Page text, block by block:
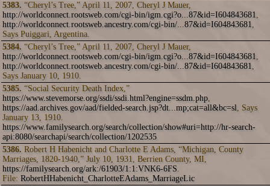
5383. “Cheryl’s Tree,” April 11, 2007, Cheryl J Mauer,
http://worldconnect.rootsweb.com/cgi-bin/igm.cgi?o...87&id=I604843681,
http://worldconnect.rootsweb.ancestry.com/cgi-bin/...87&id=I604843681,
Says Puiggari, Argentina.
5384. “Cheryl’s Tree,” April 11, 2007, Cheryl J Mauer,
http://worldconnect.rootsweb.com/cgi-bin/igm.cgi?o...87&id=I604843681,
http://worldconnect.rootsweb.ancestry.com/cgi-bin/...87&id=I604843681,
Says January 10, 1910.
5385. “Social Security Death Index,”
https://www.stevemorse.org/ssdi/ssdi.html?engine=ssdm.php,
https://aad.archives.gov/aad/fielded-search.jsp?dt...mp;cat=all&bc=sl, Says
January 13, 1910.
https://www.familysearch.org/search/collection/show#uri=http://hr-search-
api:8080/searchapi/search/collection/1202535
5386. Robert H Habenicht and Charlotte E Adams, “Michigan, County
Marriages, 1820-1940,” July 10, 1931, Berrien County, MI,
https://familysearch.org/ark:/61903/1:1:VNK6-6FS.
File: RobertHHabenicht_CharlotteEAdams_MarriageLic